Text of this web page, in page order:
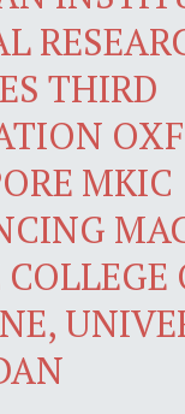
THIRD
MKIC